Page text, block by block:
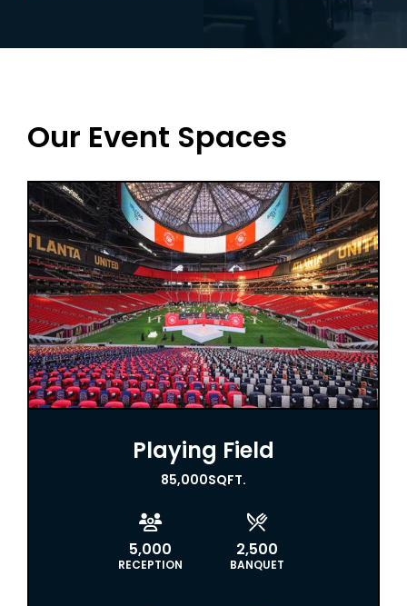
Our Event Spaces
Playing Field
85,000SQFT.

5,000
RECEPTION

2,500
BANQUET